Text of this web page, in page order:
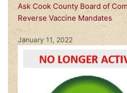
Ask Cook County Board of
Reverse Vaccine Mandates
January 11, 2022